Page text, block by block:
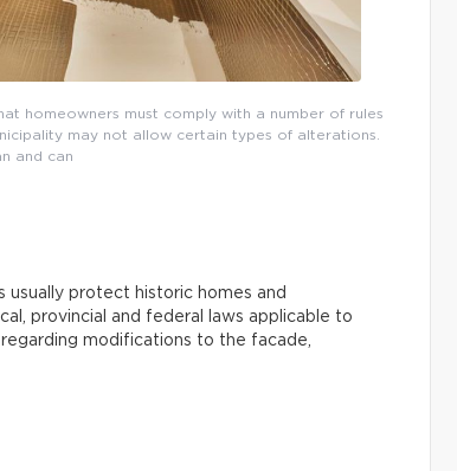
homeowners must comply with a number of rules
may not allow certain types of alterations.
and can
usually protect historic homes and
provincial and federal laws applicable to
modifications to the facade,